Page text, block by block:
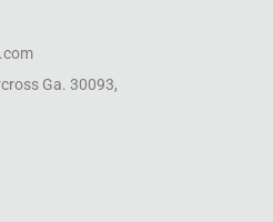
Ga. 30093,